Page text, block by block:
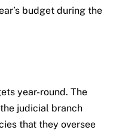
budget during the
year-round. The
judicial branch
that they oversee